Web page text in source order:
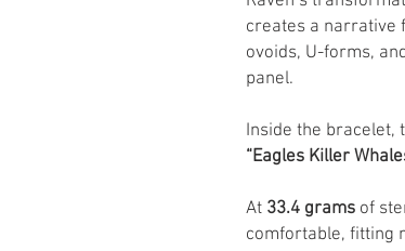
creates a narrative
ovoids, U-forms,
panel.
Inside the bracelet,
“Eagles Killer
At 33.4 grams of
comfortable, fitting